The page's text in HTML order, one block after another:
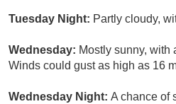
Tuesday Night: Partly cloudy,
Wednesday: Mostly sunny, with
Winds could gust as high as 16
Wednesday Night: A chance of